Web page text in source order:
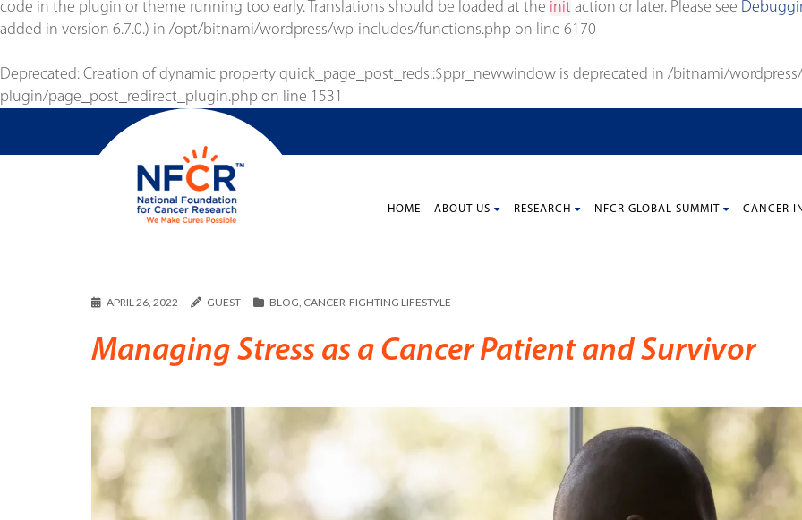
code in the plugin or theme running too early. Translations should be loaded at the init action or later. Please see
added in version 6.7.0.) in /opt/bitnami/wordpress/wp-includes/functions.php on line 6170
Deprecated: Creation of dynamic property quick_page_post_reds::$ppr_newwindow is deprecated in /bitnami/
plugin/page_post_redirect_plugin.php on line 1531
HOME ABOUT US RESEARCH NFCR GLOBAL SUMMIT CANCER
APRIL 26, 2022 GUEST BLOG CANCER-FIGHTING LIFESTYLE
Managing Stress as a Cancer Patient and Survivor